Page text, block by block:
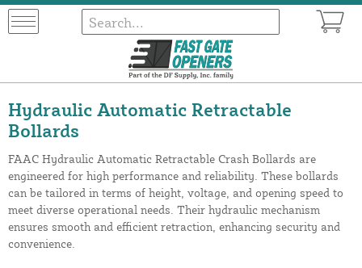
Hydraulic Automatic Retractable
Bollards
FAAC Hydraulic Automatic Retractable Crash Bollards are
engineered for high performance and reliability. These bollards
can be tailored in terms of height, voltage, and opening speed to
meet diverse operational needs. Their hydraulic mechanism
ensures smooth and efficient retraction, enhancing security and
convenience.